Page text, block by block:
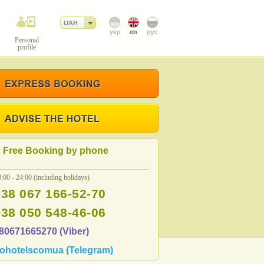
Personal
profile
UAH
Free Booking by phone
- 24:00 (including holidays)
067 166-52-70
050 548-46-06
(Viber)
(Telegram)